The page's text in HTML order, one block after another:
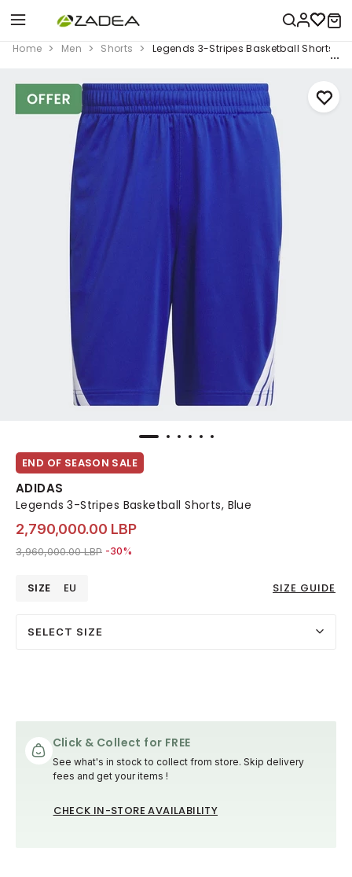
Home Men Shorts Legends 3-Stripes Basketball Shorts,
END OF SEASON SALE
ADIDAS
Legends 3-Stripes Basketball Shorts, Blue
2,790,000.00 LBP
Price reduced from
3,960,000.00 LBPto 2,790,000.00 LBP
-30%
SIZE EU SIZE GUIDE
SELECT SIZE
Click & Collect for FREE
See what's in stock to collect from store. Skip delivery
fees and get your items !
CHECK IN-STORE AVAILABILITY